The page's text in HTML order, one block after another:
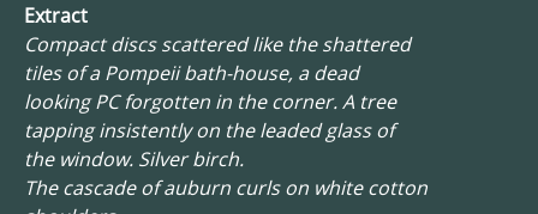
Extract
Compact discs scattered like the shattered
tiles of a Pompeii bath-house, a dead
looking PC forgotten in the corner. A tree
tapping insistently on the leaded glass of
the window. Silver birch.
The cascade of auburn curls on white cotton